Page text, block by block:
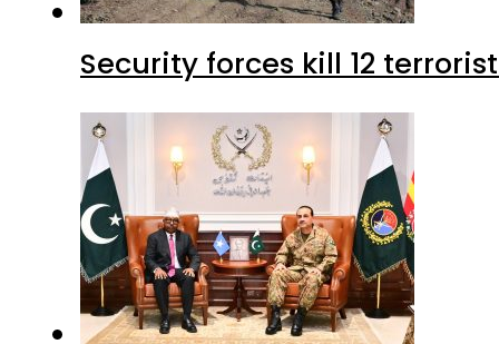
Security forces kill 12